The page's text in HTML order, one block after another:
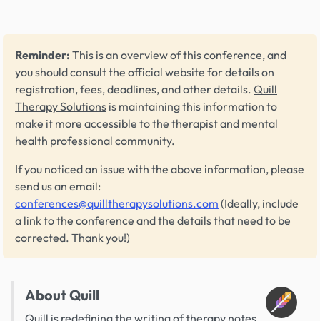
Reminder: This is an overview of this conference, and
you should consult the official website for details on
registration, fees, deadlines, and other details. Quill
Therapy Solutions is maintaining this information to
make it more accessible to the therapist and mental
health professional community.
If you noticed an issue with the above information, please
send us an email:
conferences@quilltherapysolutions.com (Ideally, include
a link to the conference and the details that need to be
corrected. Thank you!)
About Quill